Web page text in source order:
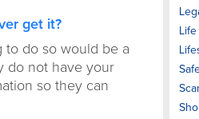
get it?
to do so would be a
do not have your
so they can